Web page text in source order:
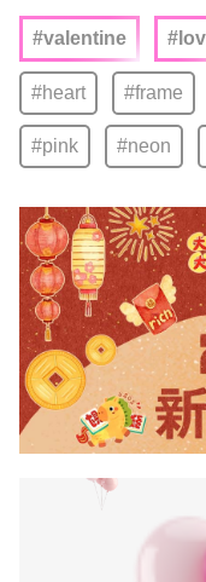
#valentine
#heart #frame
#pink #neon